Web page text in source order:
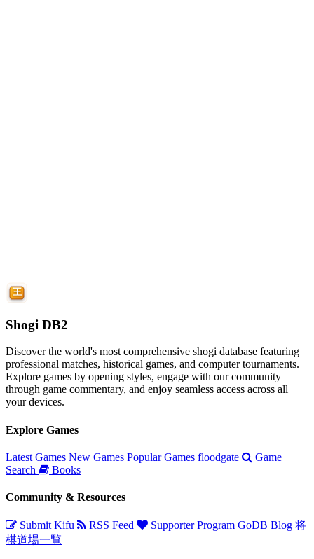
Shogi DB2
Discover the world's most comprehensive shogi database featuring
professional matches, historical games, and computer tournaments.
Explore games by opening styles, engage with our community
through game commentary, and enjoy seamless access across all
your devices.
Explore Games
Latest Games New Games Popular Games floodgate
Game
Search
Books
Community & Resources
Submit Kifu RSS Feed Supporter Program GoDB Blog 将
棋道場一覧